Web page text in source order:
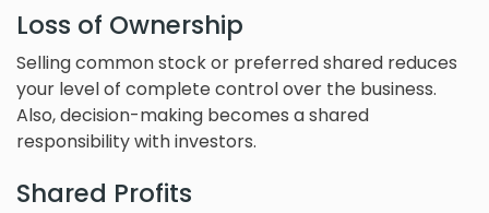
Loss of Ownership
Selling common stock or preferred shared reduces
your level of complete control over the business.
Also, decision-making becomes a shared
responsibility with investors.
Shared Profits